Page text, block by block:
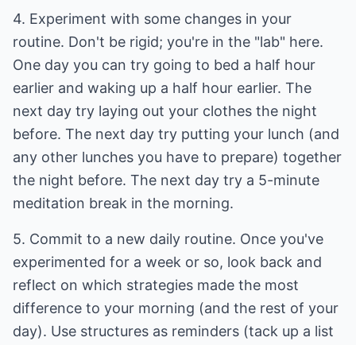
4. Experiment with some changes in your
routine. Don't be rigid; you're in the "lab" here.
One day you can try going to bed a half hour
earlier and waking up a half hour earlier. The
next day try laying out your clothes the night
before. The next day try putting your lunch (and
any other lunches you have to prepare) together
the night before. The next day try a 5-minute
meditation break in the morning.
5. Commit to a new daily routine. Once you've
experimented for a week or so, look back and
reflect on which strategies made the most
difference to your morning (and the rest of your
day). Use structures as reminders (tack up a list